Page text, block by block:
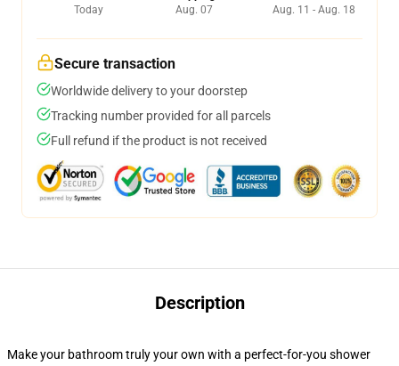
Today
Aug. 07
Aug. 11 - Aug. 18
Secure transaction
Worldwide delivery to your doorstep
Tracking number provided for all parcels
Full refund if the product is not received
Description
Make your bathroom truly your own with a perfect-for-you shower